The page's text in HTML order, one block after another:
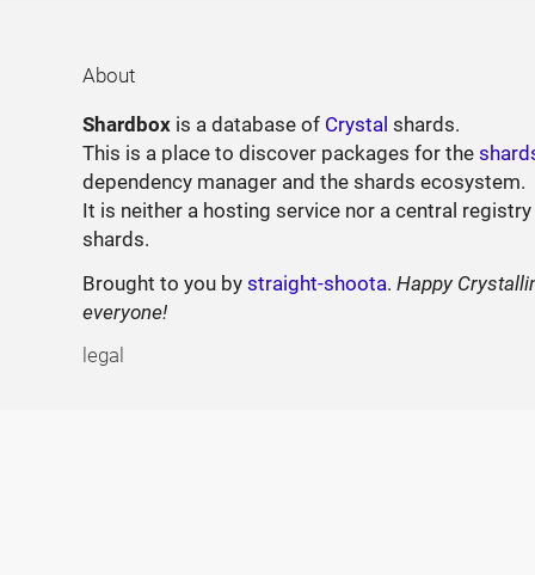
About
Shardbox is a database of Crystal shards.
This is a place to discover packages for the
dependency manager and the shards ecosystem.
It is neither a hosting service nor a central
shards.
Brought to you bystraight-shoota.Happy
everyone!
legal